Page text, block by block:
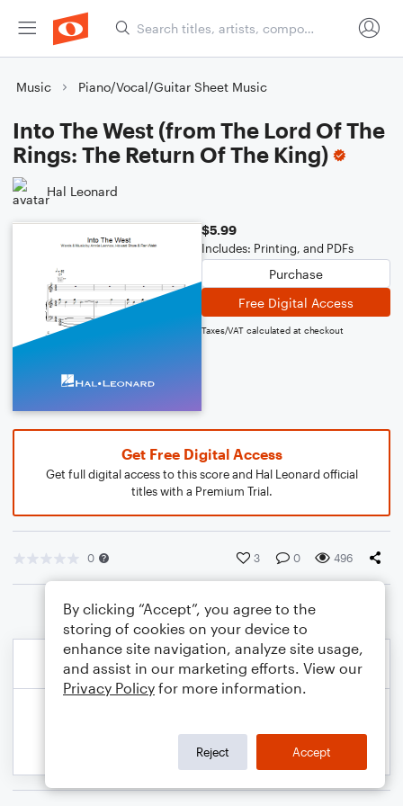
Music Piano/Vocal/Guitar Sheet Music
Into The West (from The Lord Of The
Rings: The Return Of The King)
Hal Leonard
$5.99
Includes: Printing, and PDFs
Purchase
Free Digital Access
Taxes/VAT calculated at checkout
Get Free Digital Access
Get full digital access to this score and Hal Leonard official
titles with a Premium Trial.
0 3 0 496
By clicking “Accept”, you agree to the
storing of cookies on your device to
enhance site navigation, analyze site usage,
and assist in our marketing efforts. View our
Privacy Policy for more information.
Reject Accept